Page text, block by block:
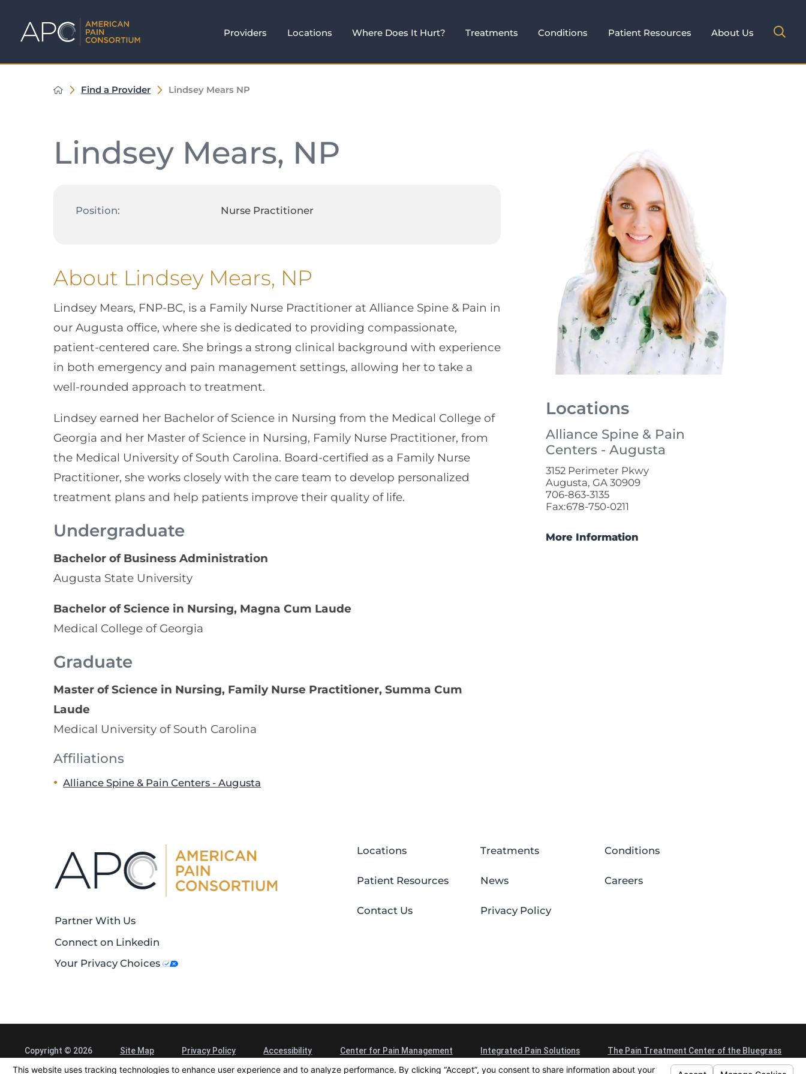
Providers Locations Where Does It Hurt? Treatments Conditions Patient Resources About Us
Find a Provider Lindsey Mears NP
Locations
Alliance Spine & Pain
Centers - Augusta
3152 Perimeter Pkwy
Augusta, GA 30909
706-863-3135
Fax:678-750-0211
More Information
Lindsey Mears, NP
Position: Nurse Practitioner
About Lindsey Mears, NP
Lindsey Mears, FNP-BC, is a Family Nurse Practitioner at Alliance Spine & Pain in
our Augusta office, where she is dedicated to providing compassionate,
patient-centered care. She brings a strong clinical background with experience
in both emergency and pain management settings, allowing her to take a
well-rounded approach to treatment.
Lindsey earned her Bachelor of Science in Nursing from the Medical College of
Georgia and her Master of Science in Nursing, Family Nurse Practitioner, from
the Medical University of South Carolina. Board-certified as a Family Nurse
Practitioner, she works closely with the care team to develop personalized
treatment plans and help patients improve their quality of life.
Undergraduate
Bachelor of Business Administration
Augusta State University
Bachelor of Science in Nursing, Magna Cum Laude
Medical College of Georgia
Graduate
Master of Science in Nursing, Family Nurse Practitioner, Summa Cum
Laude
Medical University of South Carolina
Affiliations
Alliance Spine & Pain Centers - Augusta
Partner With Us
Connect on Linkedin
Your Privacy Choices
Locations Treatments Conditions
Patient Resources News Careers
Contact Us Privacy Policy
Copyright © 2026 Site Map Privacy Policy Accessibility Center for Pain Management Integrated Pain Solutions
The Pain Treatment Center of the Bluegrass